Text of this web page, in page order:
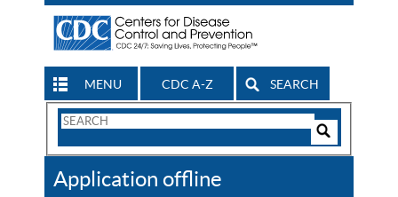
MENU CDC A-Z SEARCH
Search
CDC
Application offline